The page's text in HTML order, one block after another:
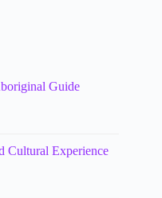
Guide
Cultural Experience